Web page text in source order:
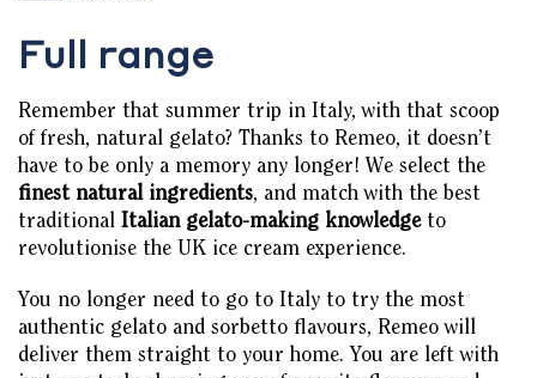
Full range
Remember that summer trip in Italy, with that scoop
of fresh, natural gelato? Thanks to Remeo, it doesn’t
have to be only a memory any longer! We select the
finest natural ingredients, and match with the best
traditional Italian gelato-making knowledgeto
revolutionise the UK ice cream experience.
You no longer need to go to Italy to try the most
authentic gelato and sorbetto flavours, Remeo will
deliver them straight to your home. You are left with